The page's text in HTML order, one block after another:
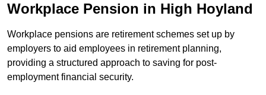
Workplace Pension in High Hoyland
Workplace pensions are retirement schemes set up by
employers to aid employees in retirement planning,
providing a structured approach to saving for post-
employment financial security.